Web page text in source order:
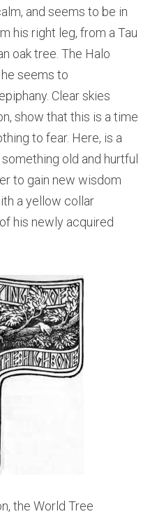
and seems to be in
his right leg, from a Tau
oak tree. The Halo
seems to
Clear skies
show that this is a time
to fear. Here, is a
old and hurtful
to gain new wisdom
a yellow collar
his newly acquired
the World Tree